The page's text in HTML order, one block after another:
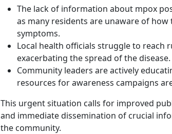
The lack of information about mpox
as many residents are unaware of how
symptoms.
Local health officials struggle to reach
exacerbating the spread of the disease.
Community leaders are actively
resources for awareness campaigns
This urgent situation calls for improved
and immediate dissemination of crucial
the community.